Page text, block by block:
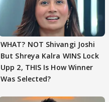
WHAT? NOT Shivangi Joshi
But Shreya Kalra WINS Lock
Upp 2, THIS Is How Winner
Was Selected?